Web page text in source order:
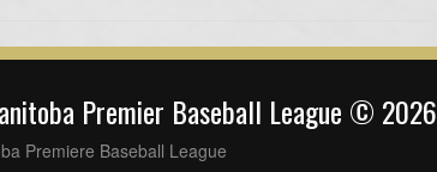
Premier Baseball League © 2026
Premiere Baseball League